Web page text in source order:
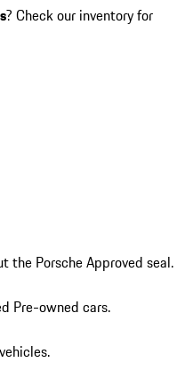
? Check our inventory for
the Porsche Approved seal.
Pre-owned cars.